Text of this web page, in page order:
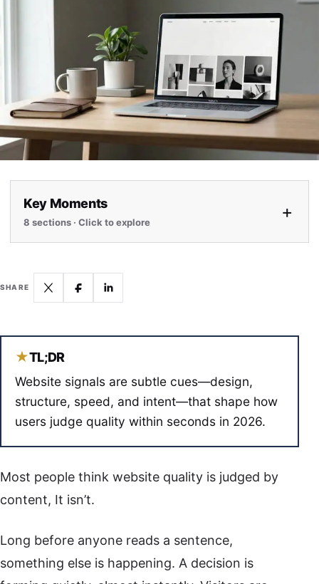
Key Moments
8 sections · Click to explore
+
SHARE
★TL;DR
Website signals are subtle cues—design,
structure, speed, and intent—that shape how
users judge quality within seconds in 2026.
Most people think website quality is judged by
content, It isn’t.
Long before anyone reads a sentence,
something else is happening. A decision is